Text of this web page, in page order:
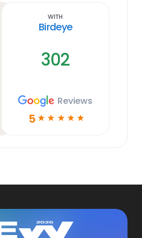
With
Birdeye
302
Reviews
5 ☆ ☆ ☆ ☆ ☆